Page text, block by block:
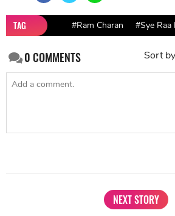
TAG #Ram Charan #Sye Raa
0COMMENTS Sort by
NEXT STORY